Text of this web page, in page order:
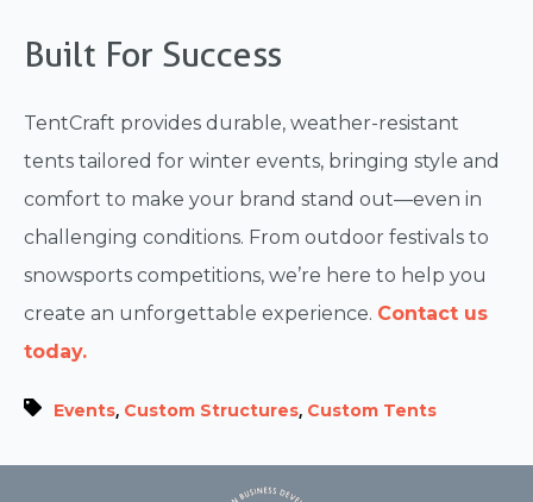
Built For Success
TentCraft provides durable, weather-resistant
tents tailored for winter events, bringing style and
comfort to make your brand stand out—even in
challenging conditions. From outdoor festivals to
snowsports competitions, we’re here to help you
create an unforgettable experience. Contact us
today.
Events, Custom Structures, Custom Tents